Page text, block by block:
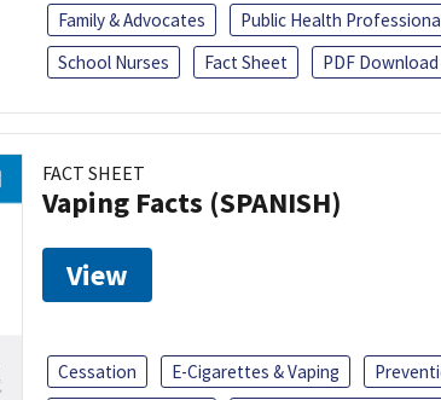
Family & Advocates
Public Health
School Nurses
Fact Sheet PDF Download
FACT SHEET
Vaping Facts (SPANISH)
View
Cessation E-Cigarettes & Vaping